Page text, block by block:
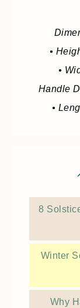
•
•
Handle
•
8
Winter
Why